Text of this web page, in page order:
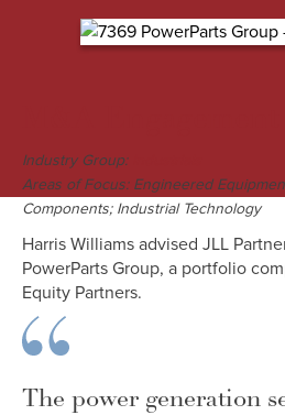
Industry Group:
Areas of Focus: Engineered
Components; Industrial Technology
Harris Williams advised JLL
PowerParts Group, a portfolio
Equity Partners.
The power generation